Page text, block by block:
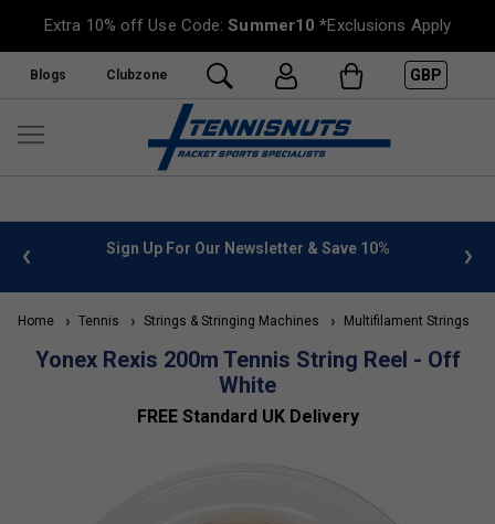
Extra 10% off Use Code:Summer10 *Exclusions Apply
Blogs Clubzone GBP
info Sign Up For Our Newsletter & Save 10%
Home Tennis Strings & Stringing Machines Multifilament Strings
Yonex Rexis 200m Tennis String Reel - Off
White
FREE Standard UK Delivery